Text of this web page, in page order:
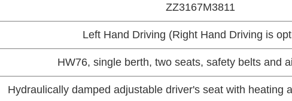
ZZ3167M3811
Left Hand Driving (Right Hand Driving is
HW76, single berth, two seats, safety belts and
Hydraulically damped adjustable driver's seat with heating